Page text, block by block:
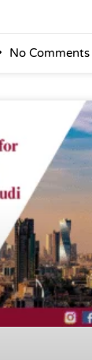
No Comments